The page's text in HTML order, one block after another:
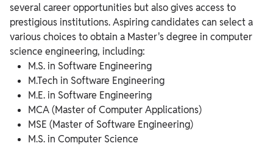
several career opportunities but also gives access to
prestigious institutions. Aspiring candidates can select a
various choices to obtain a Master's degree in computer
science engineering, including:
M.S. in Software Engineering
M.Tech in Software Engineering
M.E. in Software Engineering
MCA (Master of Computer Applications)
MSE (Master of Software Engineering)
M.S. in Computer Science